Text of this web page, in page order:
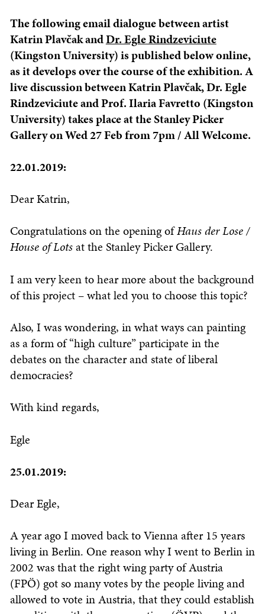
The following email dialogue between artist
Katrin Plavčak andDr. Egle Rindzeviciute
(Kingston University) is published below online,
as it develops over the course of the exhibition.A
live discussion between Katrin Plavčak, Dr. Egle
Rindzeviciute and Prof. Ilaria Favretto (Kingston
University) takes place at the Stanley Picker
Gallery on Wed 27 Feb from 7pm / All Welcome.
22.01.2019:
Dear Katrin,
Congratulations on the opening ofHaus der Lose /
House of Lotsat the Stanley Picker Gallery.
I am very keen to hear more about the background
of this project – what led you to choose this topic?
Also, I was wondering, in what ways can painting
as a form of “high culture” participate in the
debates on the character and state of liberal
democracies?
With kind regards,
Egle
25.01.2019:
Dear Egle,
A year ago I moved back to Vienna after 15 years
living in Berlin. One reason why I went to Berlin in
2002 was that the right wing party of Austria
(FPÖ) got so many votes by the people living and
allowed to vote in Austria, that they could establish